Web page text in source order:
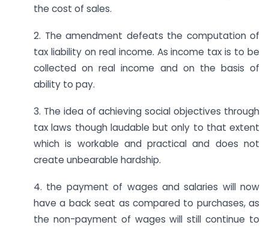
the cost of sales.
2. The amendment defeats the computation of
tax liability on real income. As income tax is to be
collected on real income and on the basis of
ability to pay.
3. The idea of achieving social objectives through
tax laws though laudable but only to that extent
which is workable and practical and does not
create unbearable hardship.
4. the payment of wages and salaries will now
have a back seat as compared to purchases, as
the non-payment of wages will still continue to